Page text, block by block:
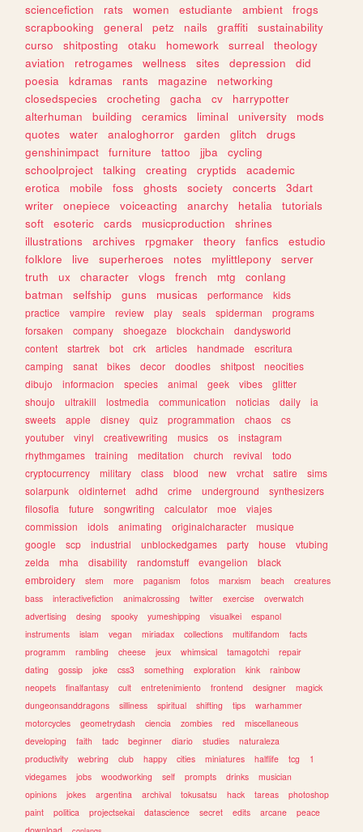
sciencefiction
rats women estudiante ambient
frogs
scrapbooking
general petz nails graffiti
sustainability
curso
shitposting otaku homework surreal
theology
aviation
retrogames wellness sites depression
did
poesia
kdramas rants magazine
networking
closedspecies
crocheting gacha cv
harrypotter
alterhuman
building ceramics liminal university
mods
quotes
water analoghorror garden glitch
drugs
genshinimpact
furniture tattoo jjba
cycling
schoolproject
talking creating cryptids
academic
erotica
mobile foss ghosts society concerts
3dart
writer
onepiece voiceacting anarchy hetalia
tutorials
soft
esoteric cards musicproduction
shrines
illustrations
archives rpgmaker theory fanfics
estudio
folklore
live superheroes notes mylittlepony
server
truth
ux character vlogs french mtg
conlang
batman
selfship guns musicas performance
kids
practice
vampire review play seals spiderman
programs
forsaken
company shoegaze blockchain
dandysworld
content
startrek bot crk articles handmade
escritura
camping
sanat bikes decor doodles shitpost
neocities
dibujo
informacion species animal geek vibes
glitter
shoujo
ultrakill lostmedia communication noticias daily
ia
sweets
apple disney quiz programmation chaos
cs
youtuber
vinyl creativewriting musics os
instagram
rhythmgames
training meditation church revival
todo
cryptocurrency
military class blood new vrchat satire
sims
solarpunk
oldinternet adhd crime underground
synthesizers
filosofia
future songwriting calculator moe
viajes
commission
idols animating originalcharacter
musique
google
scp industrial unblockedgames party house
vtubing
zelda
mha disability randomstuff evangelion
black
embroidery
stem more paganism fotos marxism beach
creatures
bass
interactivefiction animalcrossing twitter exercise
overwatch
advertising
desing spooky yumeshipping visualkei
espanol
instruments
islam vegan miriadax collections multifandom
facts
programm
rambling cheese jeux whimsical tamagotchi
repair
dating
gossip joke css3 something exploration kink
rainbow
neopets
finalfantasy cult entretenimiento frontend designer
magick
dungeonsanddragons
silliness spiritual shifting tips
warhammer
motorcycles
geometrydash ciencia zombies red
miscellaneous
developing
faith tadc beginner diario studies
naturaleza
productivity
webring club happy cities miniatures halflife tcg
1
videgames
jobs woodworking self prompts drinks
musician
opinions
jokes argentina archival tokusatsu hack tareas
photoshop
paint
politica projectsekai datascience secret edits arcane
peace